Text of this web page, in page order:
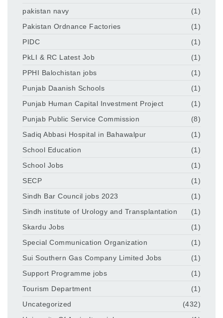
pakistan navy
(1)
Pakistan Ordnance Factories
(1)
PIDC
(1)
PkLI & RC Latest Job
(1)
PPHI Balochistan jobs
(1)
Punjab Daanish Schools
(1)
Punjab Human Capital Investment Project
(1)
Punjab Public Service Commission
(8)
Sadiq Abbasi Hospital in Bahawalpur
(1)
School Education
(1)
School Jobs
(1)
SECP
(1)
Sindh Bar Council jobs 2023
(1)
Sindh institute of Urology and Transplantation
(1)
Skardu Jobs
(1)
Special Communication Organization
(1)
Sui Southern Gas Company Limited Jobs
(1)
Support Programme jobs
(1)
Tourism Department
(1)
Uncategorized
(432)